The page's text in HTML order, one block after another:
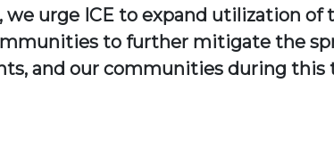
we urge ICE to expand utilization
to further mitigate the
and our communities during this